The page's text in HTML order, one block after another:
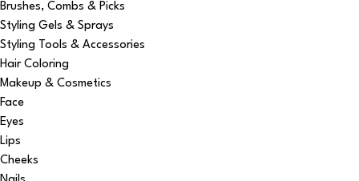
Brushes, Combs & Picks
Styling Gels & Sprays
Styling Tools & Accessories
Hair Coloring
Makeup & Cosmetics
Face
Eyes
Lips
Cheeks